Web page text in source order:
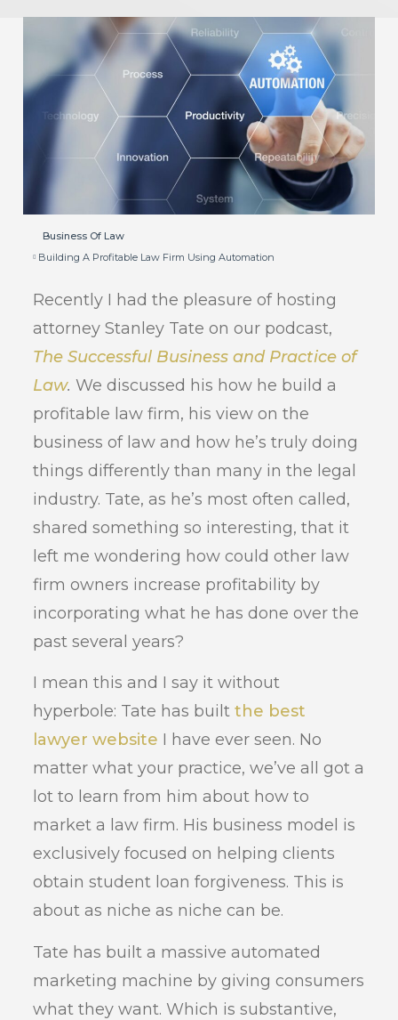
Business Of Law
Building A Profitable Law Firm Using Automation
Recently I had the pleasure of hosting
attorney Stanley Tate on our podcast,
The Successful Business and Practice of
Law. We discussed his how he build a
profitable law firm, his view on the
business of law and how he’s truly doing
things differently than many in the legal
industry. Tate, as he’s most often called,
shared something so interesting, that it
left me wondering how could other law
firm owners increase profitability by
incorporating what he has done over the
past several years?
I mean this and I say it without
hyperbole: Tate has builtthe best
lawyer website I have ever seen. No
matter what your practice, we’ve all got a
lot to learn from him about how to
market a law firm. His business model is
exclusively focused on helping clients
obtain student loan forgiveness. This is
about as niche as niche can be.
Tate has built a massive automated
marketing machine by giving consumers
what they want. Which is substantive,